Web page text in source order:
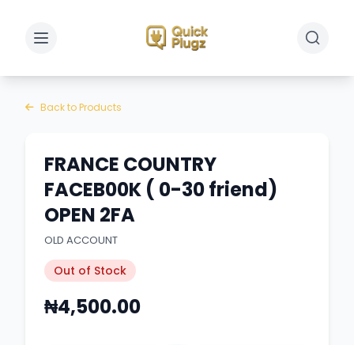
Toggle sidebar Toggle
Back to Products
FRANCE COUNTRY
FACEB00K ( 0-30 friend)
OPEN 2FA
OLD ACCOUNT
Out of Stock
₦4,500.00